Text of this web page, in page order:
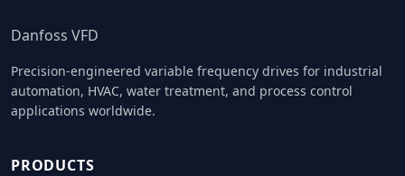
Danfoss VFD
Precision-engineered variable frequency drives for industrial
automation, HVAC, water treatment, and process control
applications worldwide.
PRODUCTS